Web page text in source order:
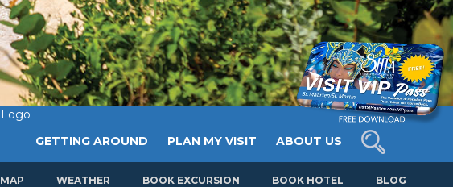
GETTING AROUND PLAN MY VISIT ABOUT US
MAP WEATHER BOOK EXCURSION BOOK HOTEL BLOG